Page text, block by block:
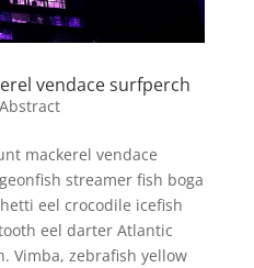
vendace surfperch
Abstract
mackerel vendace
streamer fish boga
eel crocodile icefish
eel darter Atlantic
Vimba, zebrafish yellow